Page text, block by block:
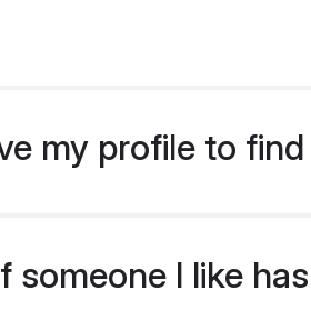
my profile to
someone I like